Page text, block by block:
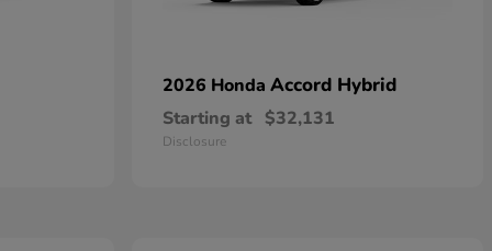
2026 Honda Accord Hybrid
Starting at $32,131
Disclosure